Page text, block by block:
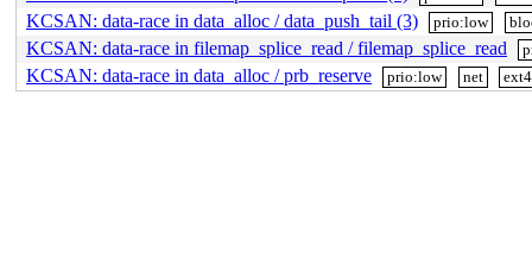
KCSAN: data-race in data_alloc / data_push_tail (3) prio:low
KCSAN: data-race in filemap_splice_read / filemap_splice_read
KCSAN: data-race in data_alloc / prb_reserve prio:low net ext4